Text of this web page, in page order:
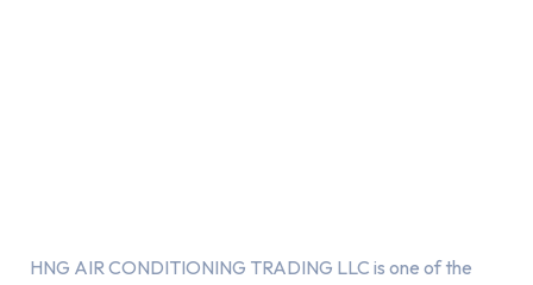
HNG AIR CONDITIONING TRADING LLC is one of the